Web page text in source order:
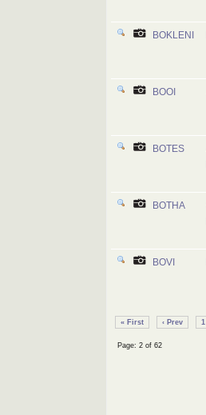
BOKLENI
BOOI
BOTES
BOTHA
BOVI
« First ‹ Prev 1
Page: 2 of 62